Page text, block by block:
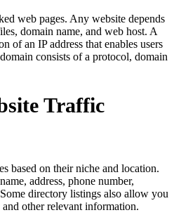
web pages. Any website depends
domain name, and web host. A
of an IP address that enables users
consists of a protocol, domain
Traffic
based on their niche and location.
address, phone number,
directory listings also allow you
other relevant information.